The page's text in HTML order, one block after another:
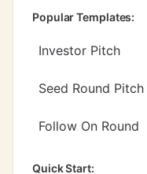
Popular Templates:
Investor Pitch
Seed Round Pitch
Follow On Round
Quick Start: